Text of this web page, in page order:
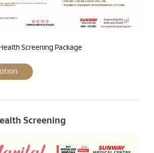
Screening Package
Screening